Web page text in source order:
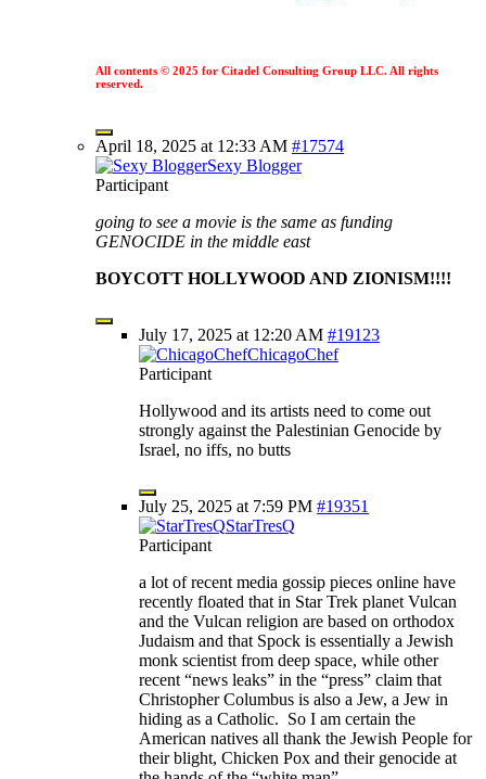
All contents © 2025 for Citadel Consulting Group LLC. All rights
reserved.
April 18, 2025 at 12:33 AM #17574
Sexy Blogger
Participant
going to see a movie is the same as funding
GENOCIDE in the middle east
BOYCOTT HOLLYWOOD AND ZIONISM!!!!
July 17, 2025 at 12:20 AM #19123
ChicagoChef
Participant
Hollywood and its artists need to come out
strongly against the Palestinian Genocide by
Israel, no iffs, no butts
July 25, 2025 at 7:59 PM #19351
StarTresQ
Participant
a lot of recent media gossip pieces online have
recently floated that in Star Trek planet Vulcan
and the Vulcan religion are based on orthodox
Judaism and that Spock is essentially a Jewish
monk scientist from deep space, while other
recent “news leaks” in the “press” claim that
Christopher Columbus is also a Jew, a Jew in
hiding as a Catholic. So I am certain the
American natives all thank the Jewish People for
their blight, Chicken Pox and their genocide at